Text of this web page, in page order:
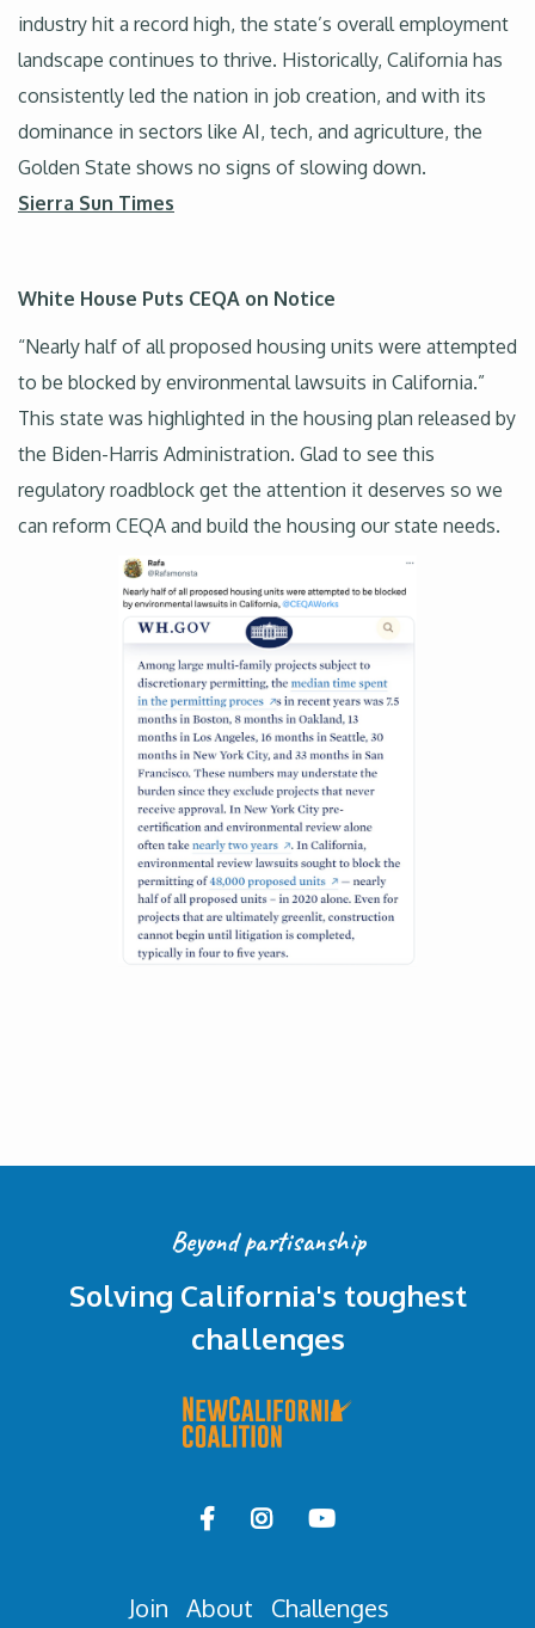
industry hit a record high, the state’s overall employment
landscape continues to thrive. Historically, California has
consistently led the nation in job creation, and with its
dominance in sectors like AI, tech, and agriculture, the
Golden State shows no signs of slowing down.
Sierra Sun Times
White House Puts CEQA on Notice
“Nearly half of all proposed housing units were attempted
to be blocked by environmental lawsuits in California.”
This state was highlighted in the housing plan released by
the Biden-Harris Administration. Glad to see this
regulatory roadblock get the attention it deserves so we
can reform CEQA and build the housing our state needs.
Beyond partisanship
Solving California's toughest
challenges
  
Join About Challenges